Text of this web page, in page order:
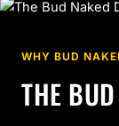
WHY BUD
THE